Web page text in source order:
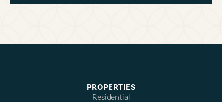
PROPERTIES
Residential